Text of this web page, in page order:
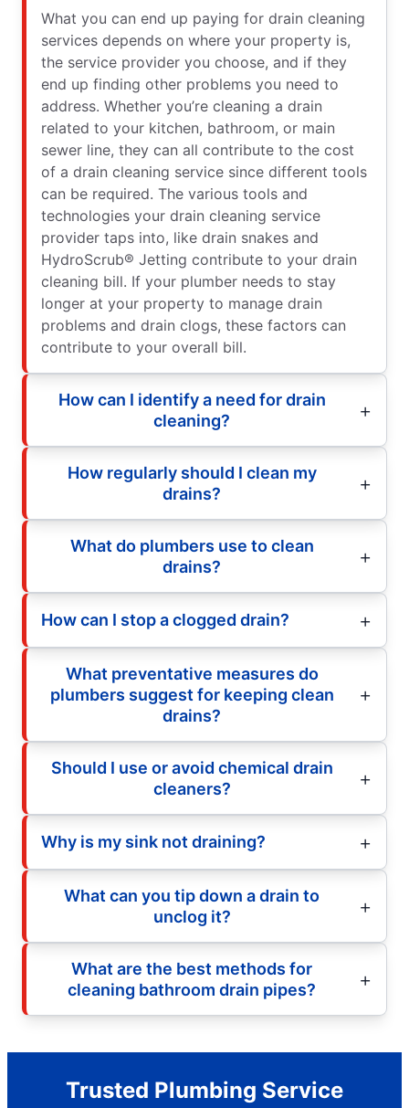
What you can end up paying for drain cleaning
services depends on where your property is,
the service provider you choose, and if they
end up finding other problems you need to
address. Whether you’re cleaning a drain
related to your kitchen, bathroom, or main
sewer line, they can all contribute to the cost
of a drain cleaning service since different tools
can be required. The various tools and
technologies your drain cleaning service
provider taps into, like drain snakes and
HydroScrub® Jetting contribute to your drain
cleaning bill. If your plumber needs to stay
longer at your property to manage drain
problems and drain clogs, these factors can
contribute to your overall bill.
How can I identify a need for drain
cleaning?
How regularly should I clean my
drains?
What do plumbers use to clean
drains?
How can I stop a clogged drain?
What preventative measures do
plumbers suggest for keeping clean
drains?
Should I use or avoid chemical drain
cleaners?
Why is my sink not draining?
What can you tip down a drain to
unclog it?
What are the best methods for
cleaning bathroom drain pipes?
Trusted Plumbing Service